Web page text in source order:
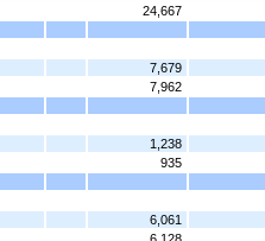
24,667
7,679
7,962
1,238
935
6,061